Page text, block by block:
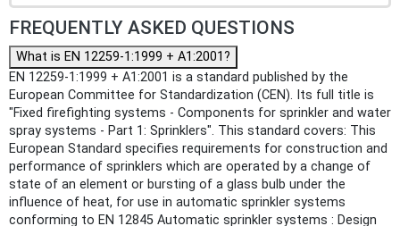
FREQUENTLY ASKED QUESTIONS
What is EN 12259-1:1999 + A1:2001?
EN 12259-1:1999 + A1:2001 is a standard published by the
European Committee for Standardization (CEN). Its full title is
"Fixed firefighting systems - Components for sprinkler and water
spray systems - Part 1: Sprinklers". This standard covers: This
European Standard specifies requirements for construction and
performance of sprinklers which are operated by a change of
state of an element or bursting of a glass bulb under the
influence of heat, for use in automatic sprinkler systems
conforming to EN 12845 Automatic sprinkler systems : Design